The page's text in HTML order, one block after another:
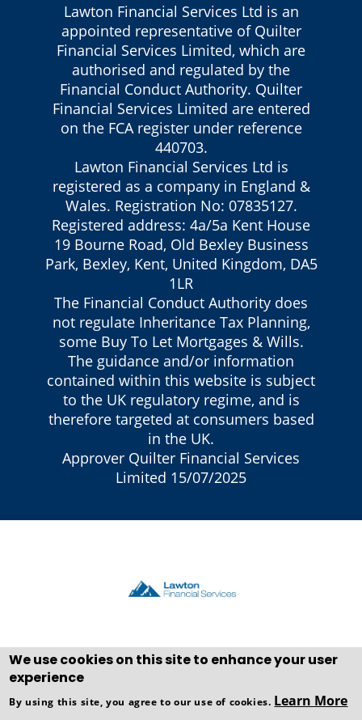
Lawton Financial Services Ltd is an
appointed representative of Quilter
Financial Services Limited, which are
authorised and regulated by the
Financial Conduct Authority. Quilter
Financial Services Limited are entered
on the FCA register under reference
440703.
Lawton Financial Services Ltd is
registered as a company in England &
Wales. Registration No: 07835127.
Registered address: 4a/5a Kent House
19 Bourne Road, Old Bexley Business
Park, Bexley, Kent, United Kingdom, DA5
1LR
The Financial Conduct Authority does
not regulate Inheritance Tax Planning,
some Buy To Let Mortgages & Wills.
The guidance and/or information
contained within this website is subject
to the UK regulatory regime, and is
therefore targeted at consumers based
in the UK.
Approver Quilter Financial Services
Limited 15/07/2025
Copyright © WEBPRO all Rights
Reserved · Website design and
We use cookies on this site to enhance your user
experience
By using this site, you agree to our use of cookies. Learn More